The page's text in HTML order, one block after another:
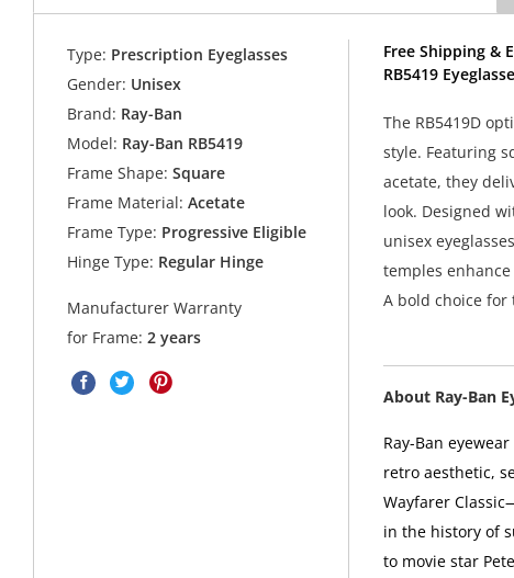
Type: Prescription Eyeglasses
Gender: Unisex
Brand: Ray-Ban
Model: Ray-Ban RB5419
Frame Shape: Square
Frame Material: Acetate
Frame Type: Progressive Eligible
Hinge Type: Regular Hinge
Manufacturer Warranty
for Frame:2 years
Free Shipping &
RB5419
The RB5419D
style. Featuring
acetate, they
look. Designed
unisex
temples
A bold choice for
About Ray-Ban
Ray-Ban
retro aesthetic,
Wayfarer
in the history of
to movie star